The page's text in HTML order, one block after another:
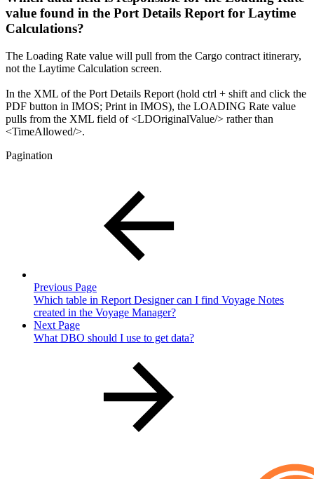
value found in the Port Details Report for Laytime
Calculations?
The Loading Rate value will pull from the Cargo contract itinerary,
not the Laytime Calculation screen.
In the XML of the Port Details Report (hold ctrl + shift and click the
PDF button in IMOS; Print in IMOS), the LOADING Rate value
pulls from the XML field of <LDOriginalValue/> rather than
<TimeAllowed/>.
Pagination
Previous Page
Which table in Report Designer can I find Voyage Notes
created in the Voyage Manager?
Next Page
What DBO should I use to get data?